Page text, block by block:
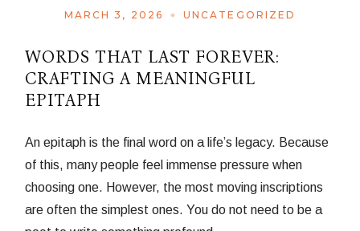
MARCH 3, 2026 UNCATEGORIZED
WORDS THAT LAST FOREVER:
CRAFTING A MEANINGFUL
EPITAPH
An epitaph is the final word on a life’s legacy. Because
of this, many people feel immense pressure when
choosing one. However, the most moving inscriptions
are often the simplest ones. You do not need to be a